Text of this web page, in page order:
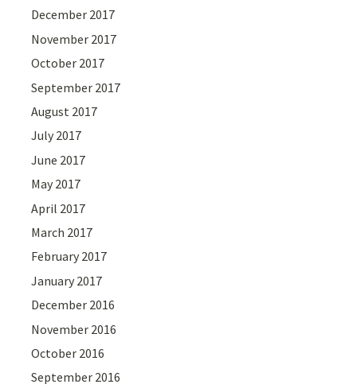
December 2017
November 2017
October 2017
September 2017
August 2017
July 2017
June 2017
May 2017
April 2017
March 2017
February 2017
January 2017
December 2016
November 2016
October 2016
September 2016